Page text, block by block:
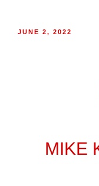
JUNE 2, 2022
MIKE